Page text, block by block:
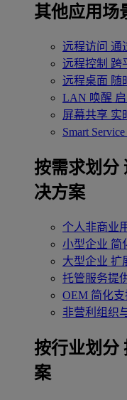
其他应用场
远程访问 通
远程控制 跨
远程桌面 随
LAN 唤醒
屏幕共享 实
Smart Service
按需求划分
决方案
个人非商业
小型企业 简
大型企业 扩
托管服务提
OEM 简化
非营利组织
‌按行业划分
案